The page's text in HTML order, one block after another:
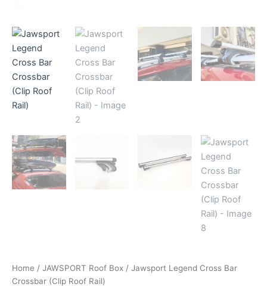
Home / JAWSPORT Roof Box / Jawsport Legend Cross Bar
Crossbar (Clip Roof Rail)